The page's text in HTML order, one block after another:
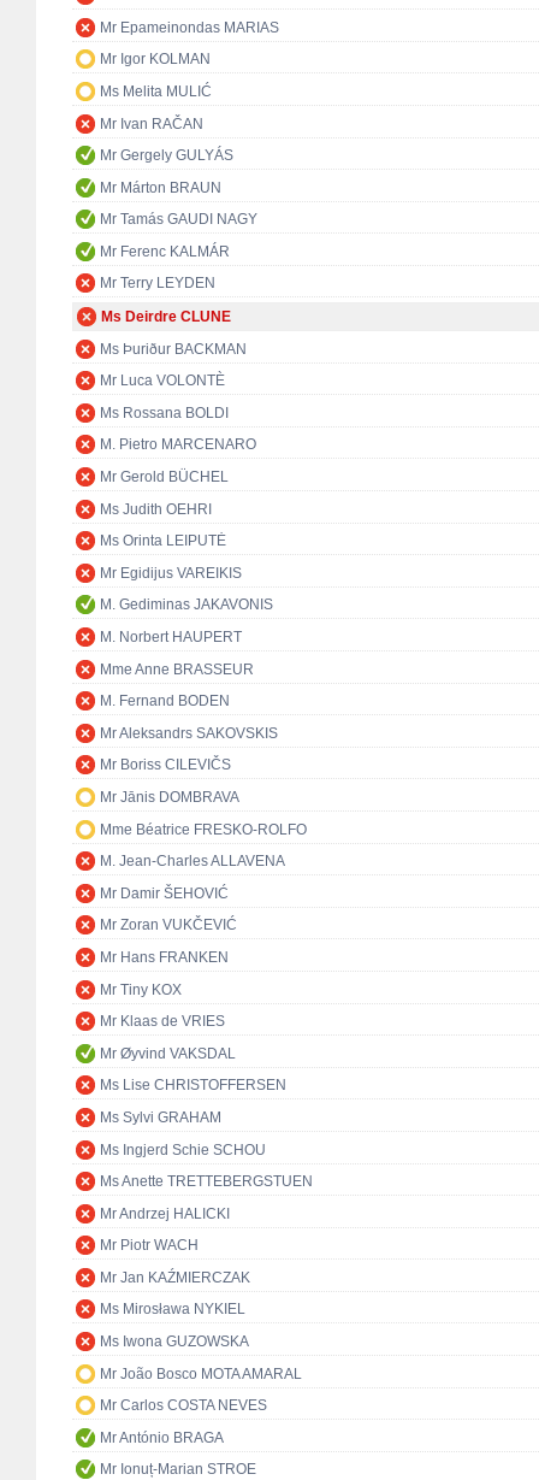
Mr Epameinondas MARIAS
Mr Igor KOLMAN
Ms Melita MULIĆ
Mr Ivan RAČAN
Mr Gergely GULYÁS
Mr Márton BRAUN
Mr Tamás GAUDI NAGY
Mr Ferenc KALMÁR
Mr Terry LEYDEN
Ms Deirdre CLUNE
Ms Þuriður BACKMAN
Mr Luca VOLONTÈ
Ms Rossana BOLDI
M. Pietro MARCENARO
Mr Gerold BÜCHEL
Ms Judith OEHRI
Ms Orinta LEIPUTĖ
Mr Egidijus VAREIKIS
M. Gediminas JAKAVONIS
M. Norbert HAUPERT
Mme Anne BRASSEUR
M. Fernand BODEN
Mr Aleksandrs SAKOVSKIS
Mr Boriss CILEVIČS
Mr Jānis DOMBRAVA
Mme Béatrice FRESKO-ROLFO
M. Jean-Charles ALLAVENA
Mr Damir ŠEHOVIĆ
Mr Zoran VUKČEVIĆ
Mr Hans FRANKEN
Mr Tiny KOX
Mr Klaas de VRIES
Mr Øyvind VAKSDAL
Ms Lise CHRISTOFFERSEN
Ms Sylvi GRAHAM
Ms Ingjerd Schie SCHOU
Ms Anette TRETTEBERGSTUEN
Mr Andrzej HALICKI
Mr Piotr WACH
Mr Jan KAŹMIERCZAK
Ms Mirosława NYKIEL
Ms Iwona GUZOWSKA
Mr João Bosco MOTA AMARAL
Mr Carlos COSTA NEVES
Mr António BRAGA
Mr Ionuț-Marian STROE